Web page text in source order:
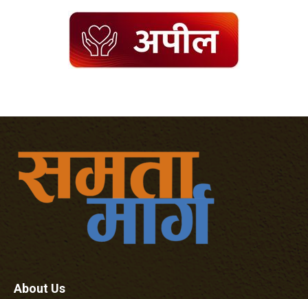
About Us